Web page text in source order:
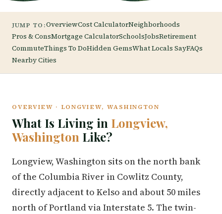
JUMP TO:OverviewCost CalculatorNeighborhoods
Pros & ConsMortgage CalculatorSchoolsJobsRetirement
CommuteThings To DoHidden GemsWhat Locals SayFAQs
Nearby Cities
OVERVIEW · LONGVIEW, WASHINGTON
What Is Living in Longview,
Washington Like?
Longview, Washington sits on the north bank
of the Columbia River in Cowlitz County,
directly adjacent to Kelso and about 50 miles
north of Portland via Interstate 5. The twin-